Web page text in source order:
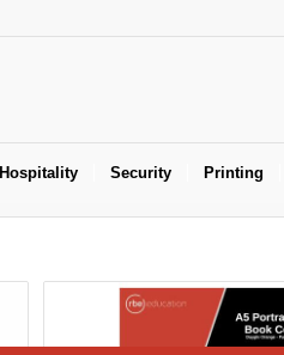
Hospitality Security Printing